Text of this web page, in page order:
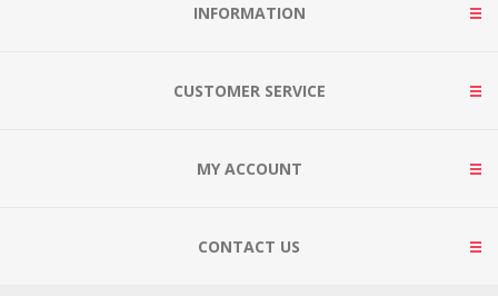
INFORMATION
CUSTOMER SERVICE
MY ACCOUNT
CONTACT US